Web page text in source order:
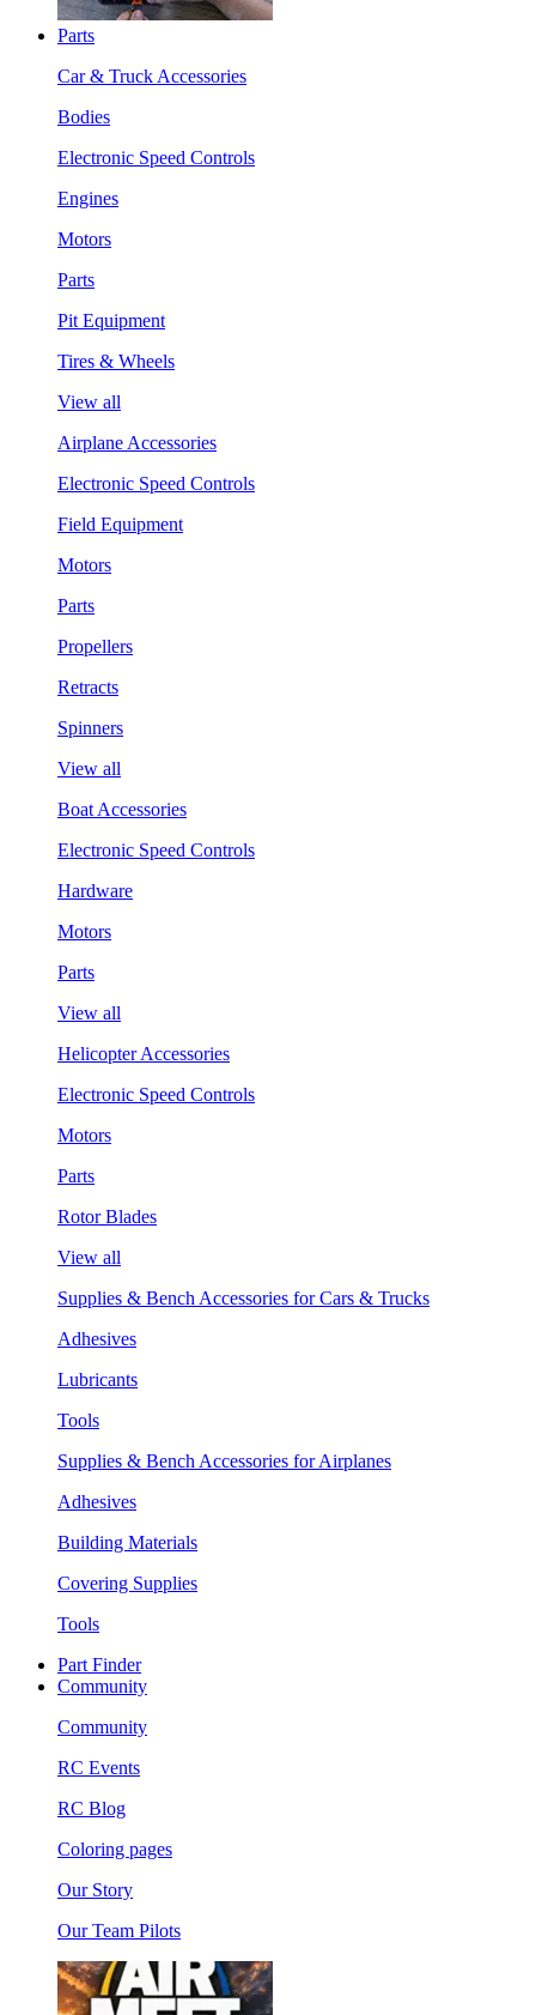
Parts
Car & Truck Accessories
Bodies
Electronic Speed Controls
Engines
Motors
Parts
Pit Equipment
Tires & Wheels
View all
Airplane Accessories
Electronic Speed Controls
Field Equipment
Motors
Parts
Propellers
Retracts
Spinners
View all
Boat Accessories
Electronic Speed Controls
Hardware
Motors
Parts
View all
Helicopter Accessories
Electronic Speed Controls
Motors
Parts
Rotor Blades
View all
Supplies & Bench Accessories for Cars & Trucks
Adhesives
Lubricants
Tools
Supplies & Bench Accessories for Airplanes
Adhesives
Building Materials
Covering Supplies
Tools
Part Finder
Community
Community
RC Events
RC Blog
Coloring pages
Our Story
Our Team Pilots